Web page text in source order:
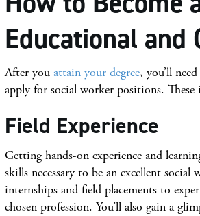
Educational
After you attain your degree, you’ll
apply for social worker positions. These
Field Experience
Getting hands-on experience and
skills necessary to be an excellent
internships and field placements to
chosen profession. You’ll also gain a